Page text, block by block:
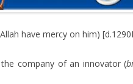
have mercy on him)
company of an innovator (